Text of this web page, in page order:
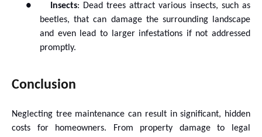
● Insects: Dead trees attract various insects, such as
beetles, that can damage the surrounding landscape
and even lead to larger infestations if not addressed
promptly.
Conclusion
Neglecting tree maintenance can result in significant, hidden
costs for homeowners. From property damage to legal